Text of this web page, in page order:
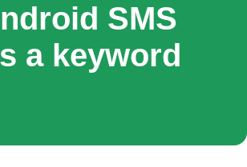
SMS
a keyword